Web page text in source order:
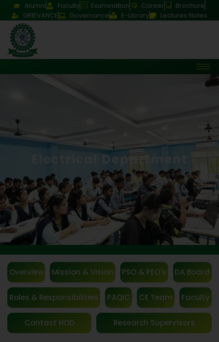
Alumni Faculty Examination Career
Brochure
GRIEVANCE
Governance E-Library Lectures Notes
Electrical Department
Overview Mission & Vision PSO & PEO's DA Board
Roles & Responsibilities PAQIC CE Team Faculty
Contact HOD Research Supervisors